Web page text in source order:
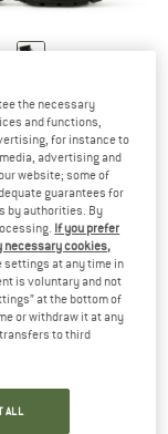
Brunnan WP
boots
€ 62,98
5,0(1)
the necessary
and functions,
for instance to
advertising and
website; some of
guarantees for
by authorities. By
If you prefer
necessary cookies,
settings at any time in
is voluntary and not
at the bottom of
or withdraw it at any
to third
ALL